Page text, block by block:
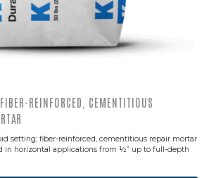
REINFORCED, CEMENTITIOUS
setting; fiber-reinforced, cementitious repair mortar
in horizontal applications from ½” up to full-depth